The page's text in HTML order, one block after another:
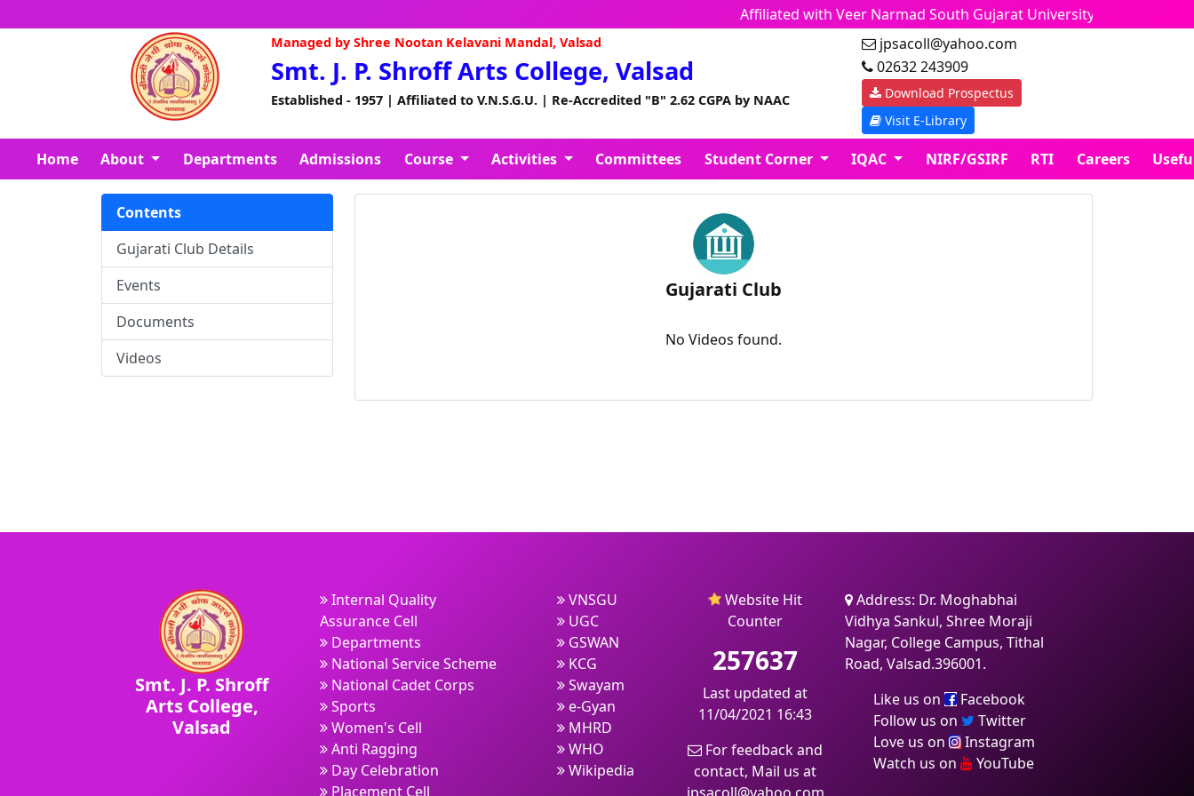
Affiliated with Veer Narmad South Gujarat University, Surat.
Managed by Shree Nootan Kelavani Mandal, Valsad
Smt. J. P. Shroff Arts College, Valsad
Established - 1957 | Affiliated to V.N.S.G.U. | Re-Accredited "B" 2.62 CGPA by NAAC
jpsacoll@yahoo.com
02632 243909
Download Prospectus
Visit E-Library
Home About Departments Admissions Course Activities Committees Student Corner IQAC NIRF/GSIRF RTI Careers
Contents
Gujarati Club Details
Events
Documents
Videos
Gujarati Club
No Videos found.
Smt. J. P. Shroff
Arts College,
Valsad
Internal Quality
Assurance Cell
Departments
National Service Scheme
National Cadet Corps
Sports
Women's Cell
Anti Ragging
Day Celebration
Placement Cell
VNSGU
UGC
GSWAN
KCG
Swayam
e-Gyan
MHRD
WHO
Wikipedia
Website Hit
Counter
257637
Last updated at
11/04/2021 16:43
For feedback and
contact, Mail us at
Address: Dr. Moghabhai
Vidhya Sankul, Shree Moraji
Nagar, College Campus, Tithal
Road, Valsad.396001.
Like us on
Facebook
Follow us on
Twitter
Love us on
Instagram
Watch us on
YouTube